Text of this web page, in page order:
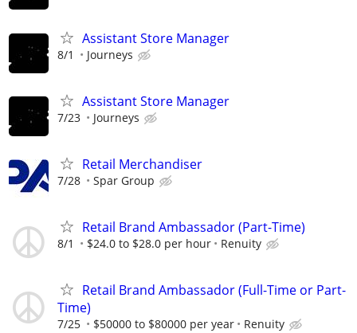
Assistant Store Manager
8/1 Journeys
Assistant Store Manager
7/23 Journeys
Retail Merchandiser
7/28 Spar Group
Retail Brand Ambassador (Part-Time)
8/1 $24.0 to $28.0 per hour Renuity
Retail Brand Ambassador (Full-Time or Part-
Time)
7/25 $50000 to $80000 per year Renuity